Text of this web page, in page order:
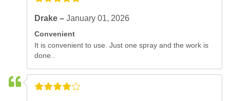
Drake –January 01, 2026
Convenient
It is convenient to use. Just one spray and the work is
done..